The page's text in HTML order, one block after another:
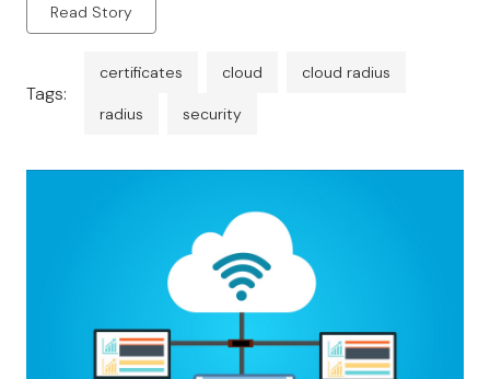
constant hardware maintenance and security. It is not
scalable since it […]
Read Story
Tags:
certificates cloud cloud radius
radius security